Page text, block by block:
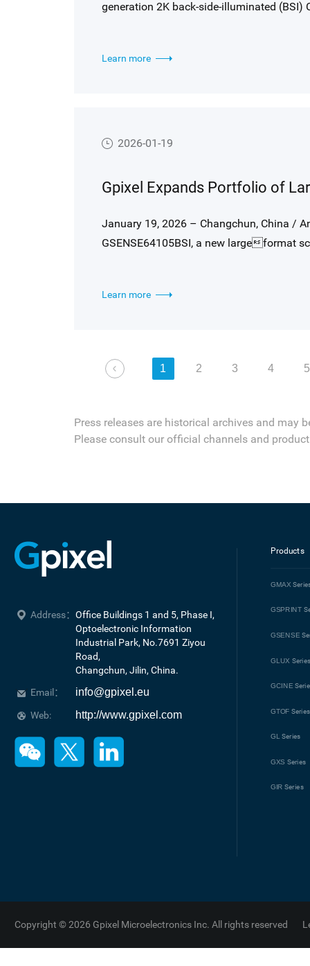
generation 2K back-side-illuminated (BSI)
250 kHz, exceptional NIR sensitivity with
Learn more
2026-01-19
January 19, 2026 – Changchun, China /
GSENSE64105BSI, a new largeformat
astronomical and scientific imaging
Learn more
1 2 3 4 5
Press releases are historical archives and may
Please consult our official channels and
Address： Office Buildings 1 and 5, Phase I,
Optoelectronic Information
Industrial Park, No.7691 Ziyou
Road,
Changchun, Jilin, China.
Email：
info@gpixel.eu
Web: http://www.gpixel.com
Products
GMAX
GSPRINT
GSENSE
GLUX
GCINE
GTOF Series
GL Series
GXS Series
GIR Series
Copyright © 2026 Gpixel Microelectronics Inc. All rights reserved